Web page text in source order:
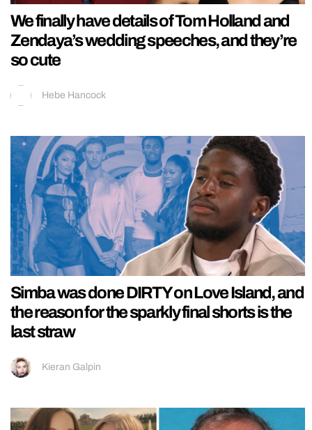
We finally have details of Tom Holland and
Zendaya’s wedding speeches, and they’re
so cute
Hebe Hancock
Simba was done DIRTY on Love Island, and
the reason for the sparkly final shorts is the
last straw
Kieran Galpin